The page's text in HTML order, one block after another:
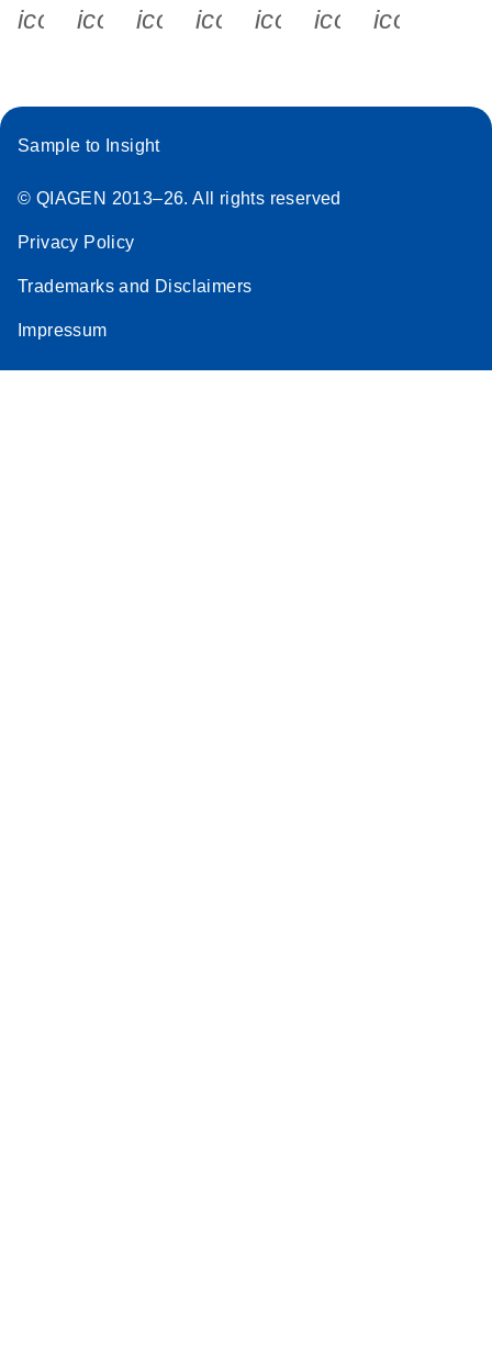
icon_0340_cc_gen_x-s
icon_0066_linkedin-s
icon_0064_facebook-s
icon_0065_instagram-s
Sample to Insight
© QIAGEN 2013–26. All rights reserved
Privacy Policy
Trademarks and Disclaimers
Impressum